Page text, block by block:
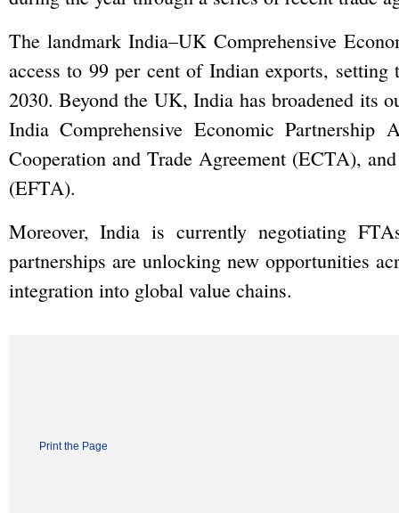
The landmark India–UK Comprehensive
access to 99 per cent of Indian exports,
2030. Beyond the UK, India has broadened its
India Comprehensive Economic Partnership
Cooperation and Trade Agreement (ECTA),
(EFTA).
Moreover, India is currently negotiating
partnerships are unlocking new opportunities
integration into global value chains.
Print the Page